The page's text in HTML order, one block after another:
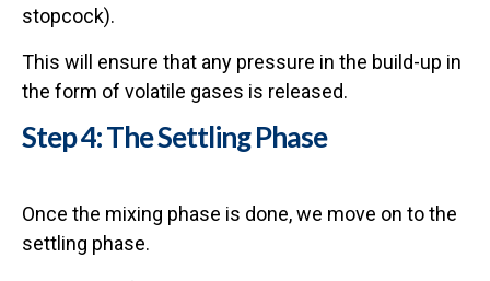
stopcock).
This will ensure that any pressure in the build-up in
the form of volatile gases is released.
Step 4: The Settling Phase
Once the mixing phase is done, we move on to the
settling phase.